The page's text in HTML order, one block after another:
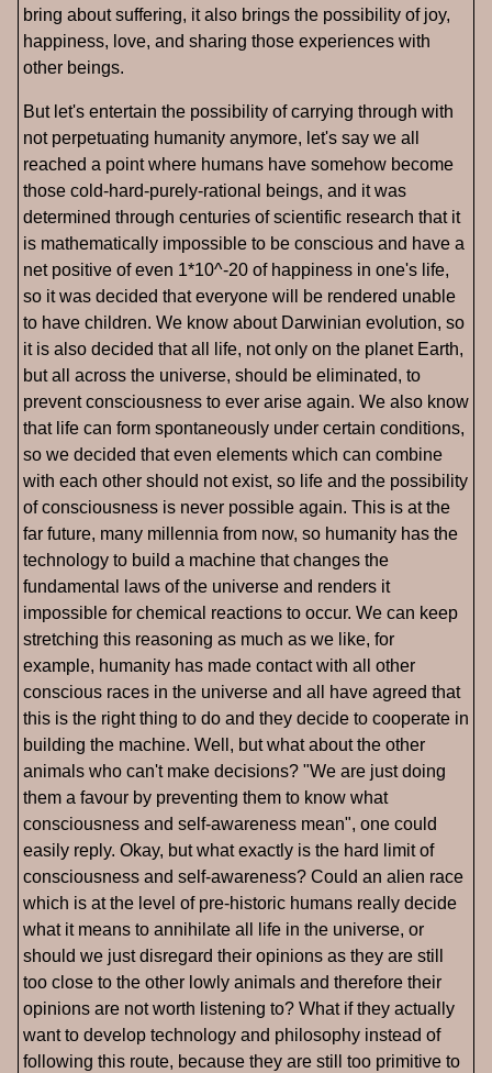
bring about suffering, it also brings the possibility of joy,
happiness, love, and sharing those experiences with
other beings.
But let's entertain the possibility of carrying through with
not perpetuating humanity anymore, let's say we all
reached a point where humans have somehow become
those cold-hard-purely-rational beings, and it was
determined through centuries of scientific research that it
is mathematically impossible to be conscious and have a
net positive of even 1*10^-20 of happiness in one's life,
so it was decided that everyone will be rendered unable
to have children. We know about Darwinian evolution, so
it is also decided that all life, not only on the planet Earth,
but all across the universe, should be eliminated, to
prevent consciousness to ever arise again. We also know
that life can form spontaneously under certain conditions,
so we decided that even elements which can combine
with each other should not exist, so life and the possibility
of consciousness is never possible again. This is at the
far future, many millennia from now, so humanity has the
technology to build a machine that changes the
fundamental laws of the universe and renders it
impossible for chemical reactions to occur. We can keep
stretching this reasoning as much as we like, for
example, humanity has made contact with all other
conscious races in the universe and all have agreed that
this is the right thing to do and they decide to cooperate in
building the machine. Well, but what about the other
animals who can't make decisions? "We are just doing
them a favour by preventing them to know what
consciousness and self-awareness mean", one could
easily reply. Okay, but what exactly is the hard limit of
consciousness and self-awareness? Could an alien race
which is at the level of pre-historic humans really decide
what it means to annihilate all life in the universe, or
should we just disregard their opinions as they are still
too close to the other lowly animals and therefore their
opinions are not worth listening to? What if they actually
want to develop technology and philosophy instead of
following this route, because they are still too primitive to